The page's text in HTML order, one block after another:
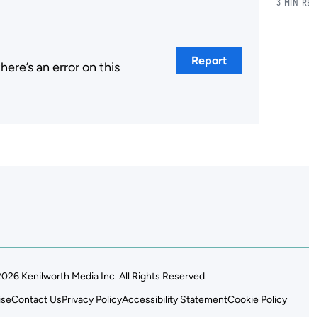
an error on this
Report
3 MIN
Kenilworth Media Inc. All Rights Reserved.
Contact UsPrivacy PolicyAccessibility StatementCookie Policy